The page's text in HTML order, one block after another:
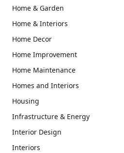
Home & Garden
Home & Interiors
Home Decor
Home Improvement
Home Maintenance
Homes and Interiors
Housing
Infrastructure & Energy
Interior Design
Interiors